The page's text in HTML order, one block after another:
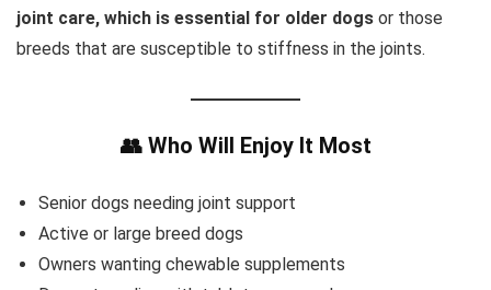
joint care, which is essential for older dogs or those
breeds that are susceptible to stiffness in the joints.
👥 Who Will Enjoy It Most
Senior dogs needing joint support
Active or large breed dogs
Owners wanting chewable supplements